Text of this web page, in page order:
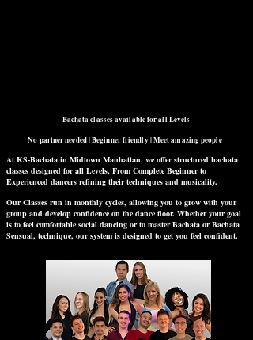
Bachata classes available for all Levels
No partner needed | Beginner friendly | Meet amazing people
At KS-Bachata in Midtown Manhattan, we offer structured bachata
classes designed for all Levels, From Complete Beginner to
Experienced dancers refining their techniques and musicality.
Our Classes run in monthly cycles, allowing you to grow with your
group and develop confidence on the dance floor. Whether your goal
is to feel comfortable social dancing or to master Bachata or Bachata
Sensual, technique, our system is designed to get you feel confident.